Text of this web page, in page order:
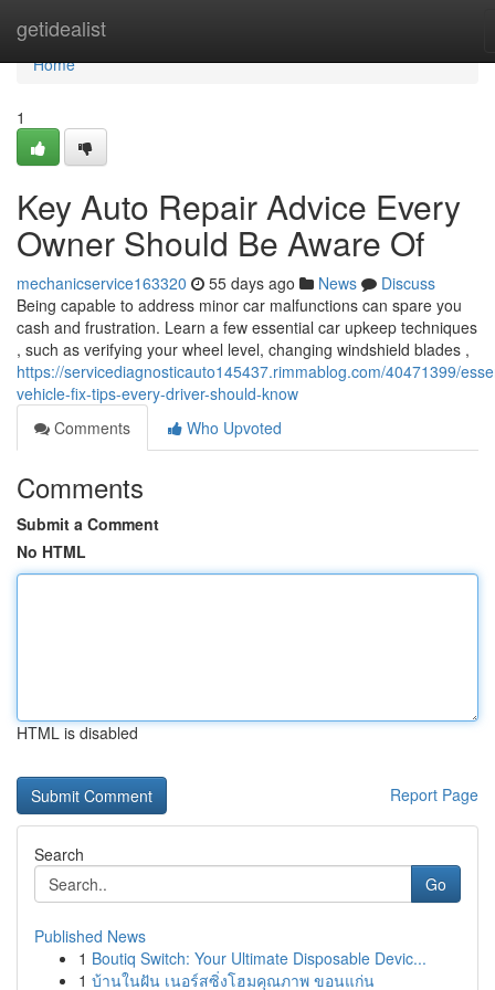
getidealist
Home
Home
1
Key Auto Repair Advice Every
Owner Should Be Aware Of
mechanicservice163320 55 days ago News
Discuss
Being capable to address minor car malfunctions can spare you
cash and frustration. Learn a few essential car upkeep techniques
, such as verifying your wheel level, changing windshield blades ,
https://servicediagnosticauto145437.rimmablog.com/40471399/
vehicle-fix-tips-every-driver-should-know
Comments
Who Upvoted
Comments
Submit a Comment
No HTML
HTML is disabled
Report Page
Search
Go
Published News
1 Boutiq Switch: Your Ultimate Disposable Devic...
1 บ้านในฝัน เนอร์สซิ่งโฮมคุณภาพ ขอนแก่น